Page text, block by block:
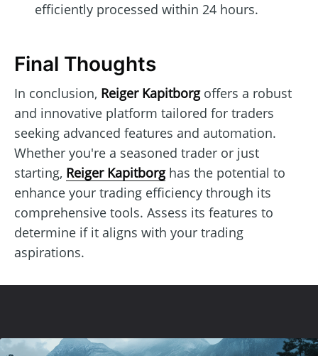
efficiently processed within 24 hours.
Final Thoughts
In conclusion, Reiger Kapitborgoffers a robust
and innovative platform tailored for traders
seeking advanced features and automation.
Whether you're a seasoned trader or just
starting, Reiger Kapitborghas the potential to
enhance your trading efficiency through its
comprehensive tools. Assess its features to
determine if it aligns with your trading
aspirations.